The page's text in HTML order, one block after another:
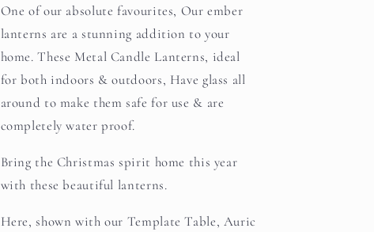
One of our absolute favourites, Our ember
lanterns are a stunning addition to your
home. These Metal Candle Lanterns, ideal
for both indoors & outdoors, Have glass all
around to make them safe for use & are
completely water proof.
Bring the Christmas spirit home this year
with these beautiful lanterns.
Here, shown with our Template Table, Auric